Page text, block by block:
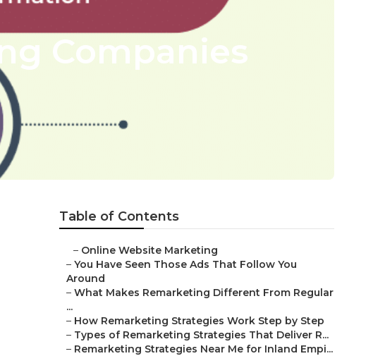
Companies
Table of Contents
– Online Website Marketing
– You Have Seen Those Ads That Follow You
Around
– What Makes Remarketing Different From Regular
...
– How Remarketing Strategies Work Step by Step
– Types of Remarketing Strategies That Deliver R...
– Remarketing Strategies Near Me for Inland Empi...